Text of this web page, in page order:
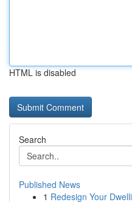
HTML is disabled
Search
Published News
1 Redesign Your